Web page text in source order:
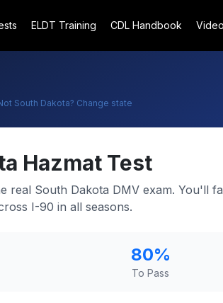
ELDT Training CDL Handbook
South Dakota? Change state
Hazmat Test
real South Dakota DMV exam. You'll
I-90 in all seasons.
80%
To Pass